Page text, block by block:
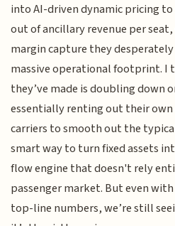
into AI-driven dynamic pricing to
out of ancillary revenue per
margin capture they
massive operational footprint. I
they’ve made is doubling down
essentially renting out their
carriers to smooth out the
smart way to turn fixed assets
flow engine that doesn't rely
passenger market. But even
top-line numbers, we’re still